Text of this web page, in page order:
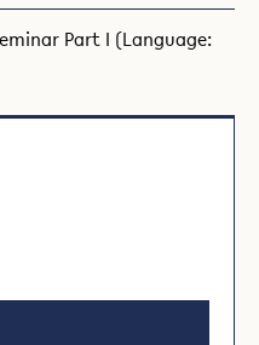
Part I (Language: